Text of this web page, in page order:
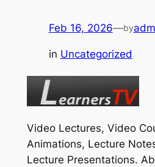
Feb 16, 2026—by
in Uncategorized
Video Lectures, Video
Animations, Lecture
Lecture Presentations.